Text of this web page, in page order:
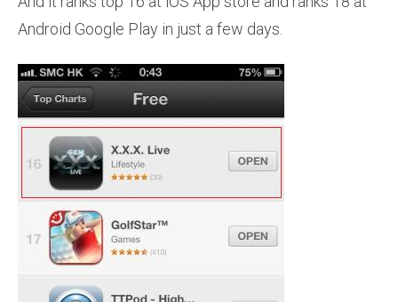
Android Google Play in just a few days.